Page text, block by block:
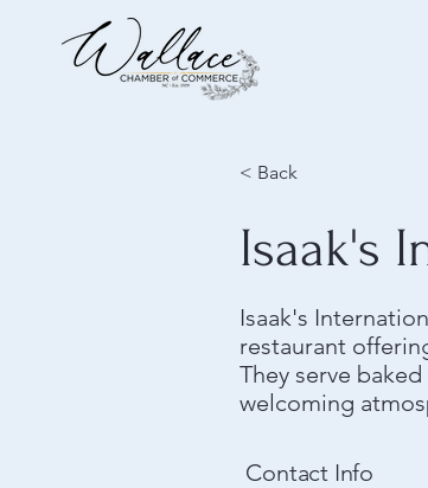
< Back
Isaak's
Isaak's
restaurant
They serve
welcoming
Contact Info